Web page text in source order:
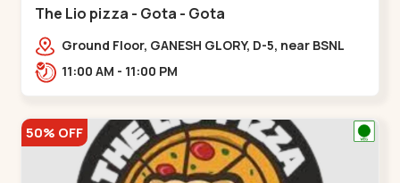
The Lio pizza - Gota - Gota
Ground Floor, GANESH GLORY, D-5, near BSNL
Office, off Sarkhej - Gandhinagar Highway,
11:00 AM - 11:00 PM
50% OFF